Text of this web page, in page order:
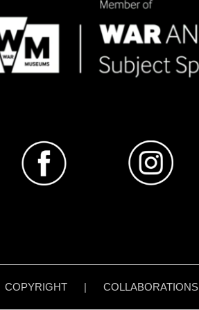
COPYRIGHT | COLLABORATIONS